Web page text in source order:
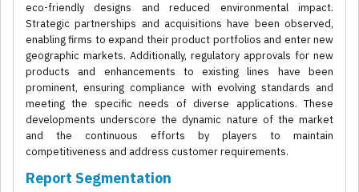
eco-friendly designs and reduced environmental impact.
Strategic partnerships and acquisitions have been observed,
enabling firms to expand their product portfolios and enter new
geographic markets. Additionally, regulatory approvals for new
products and enhancements to existing lines have been
prominent, ensuring compliance with evolving standards and
meeting the specific needs of diverse applications. These
developments underscore the dynamic nature of the market
and the continuous efforts by players to maintain
competitiveness and address customer requirements.
Report Segmentation